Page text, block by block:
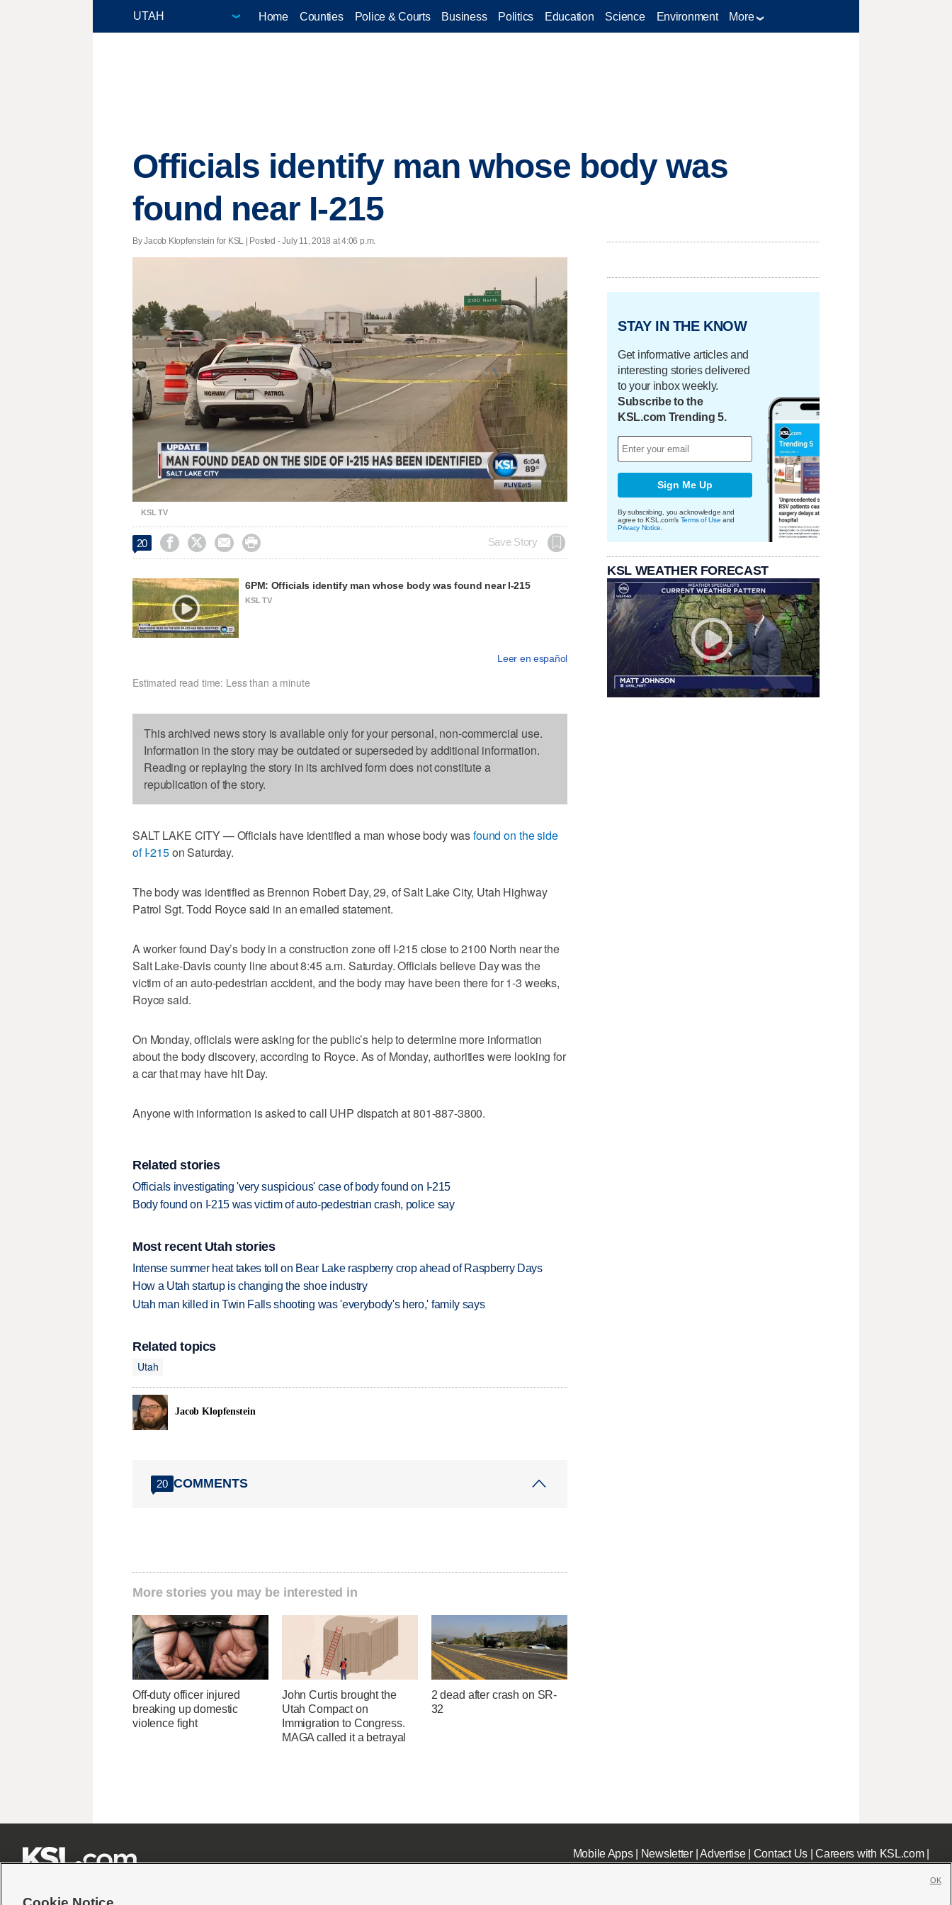
Home Counties Police & Courts Business Politics Education Science Environment More
Officials identify man whose body was
found near I-215
By Jacob Klopfenstein for KSL | Posted - July 11, 2018 at 4:06 p.m.
Loaded:
100.00%
KSL TV
20     Save Story
6PM: Officials identify man whose body was found near I-215
KSL TV
Leer en español
Estimated read time: Less than a minute
This archived news story is available only for your personal, non-commercial use.
Information in the story may be outdated or superseded by additional information.
Reading or replaying the story in its archived form does not constitute a
republication of the story.
SALT LAKE CITY — Officials have identified a man whose body wasfound on the side
of I-215on Saturday.
The body was identified as Brennon Robert Day, 29, of Salt Lake City, Utah Highway
Patrol Sgt. Todd Royce said in an emailed statement.
A worker found Day’s body in a construction zone off I-215 close to 2100 North near the
Salt Lake-Davis county line about 8:45 a.m. Saturday. Officials believe Day was the
victim of an auto-pedestrian accident, and the body may have been there for 1-3 weeks,
Royce said.
On Monday, officials were asking for the public’s help to determine more information
about the body discovery, according to Royce. As of Monday, authorities were looking for
a car that may have hit Day.
Anyone with information is asked to call UHP dispatch at 801-887-3800.
Related stories
Officials investigating 'very suspicious' case of body found on I-215
Body found on I-215 was victim of auto-pedestrian crash, police say
Most recent Utah stories
Intense summer heat takes toll on Bear Lake raspberry crop ahead of Raspberry Days
How a Utah startup is changing the shoe industry
Utah man killed in Twin Falls shooting was 'everybody's hero,' family says
Related topics
Utah
Jacob Klopfenstein
20 COMMENTS
More stories you may be interested in
Off-duty officer injured
breaking up domestic
violence fight
John Curtis brought the
Utah Compact on
Immigration to Congress.
MAGA called it a betrayal
2 dead after crash on SR-
32
STAY IN THE KNOW
Get informative articles and
interesting stories delivered
to your inbox weekly.
Subscribe to the
KSL.com Trending 5.
Sign Me Up
By subscribing, you acknowledge and
agree to KSL.com's Terms of Use and
Privacy Notice
KSL WEATHER FORECAST
Mobile Apps| Newsletter|Advertise| Contact Us|Careers with KSL.com|
OK